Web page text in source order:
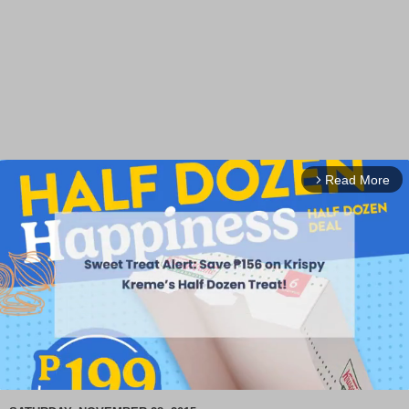
arrow_forward_ios Read More